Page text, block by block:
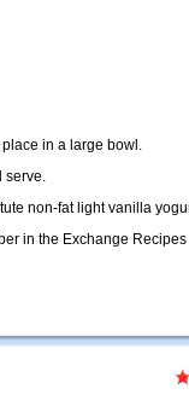
in a large bowl.
serve.
non-fat light vanilla
in the Exchange